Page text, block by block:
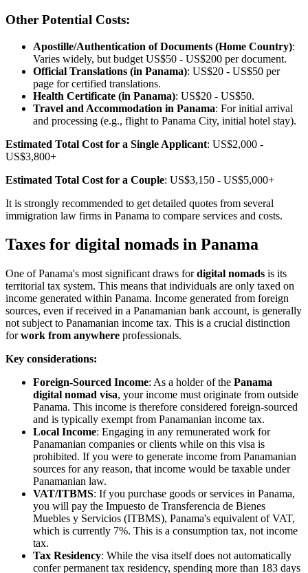
Other Potential Costs:
Apostille/Authentication of Documents (Home Country):
Varies widely, but budget US$50 - US$200 per document.
Official Translations (in Panama): US$20 - US$50 per
page for certified translations.
Health Certificate (in Panama): US$20 - US$50.
Travel and Accommodation in Panama: For initial arrival
and processing (e.g., flight to Panama City, initial hotel stay).
Estimated Total Cost for a Single Applicant: US$2,000 -
US$3,800+
Estimated Total Cost for a Couple: US$3,150 - US$5,000+
It is strongly recommended to get detailed quotes from several
immigration law firms in Panama to compare services and costs.
Taxes for digital nomads in Panama
One of Panama's most significant draws fordigital nomads is its
territorial tax system. This means that individuals are only taxed on
income generated within Panama. Income generated from foreign
sources, even if received in a Panamanian bank account, is generally
not subject to Panamanian income tax. This is a crucial distinction
forwork from anywhere professionals.
Key considerations:
Foreign-Sourced Income: As a holder of the Panama
digital nomad visa, your income must originate from outside
Panama. This income is therefore considered foreign-sourced
and is typically exempt from Panamanian income tax.
Local Income: Engaging in any remunerated work for
Panamanian companies or clients while on this visa is
prohibited. If you were to generate income from Panamanian
sources for any reason, that income would be taxable under
Panamanian law.
VAT/ITBMS: If you purchase goods or services in Panama,
you will pay the Impuesto de Transferencia de Bienes
Muebles y Servicios (ITBMS), Panama's equivalent of VAT,
which is currently 7%. This is a consumption tax, not income
tax.
Tax Residency: While the visa itself does not automatically
confer permanent tax residency, spending more than 183 days